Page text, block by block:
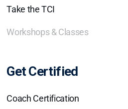
Take the TCI
Workshops & Classes
Get Certified
Coach Certification